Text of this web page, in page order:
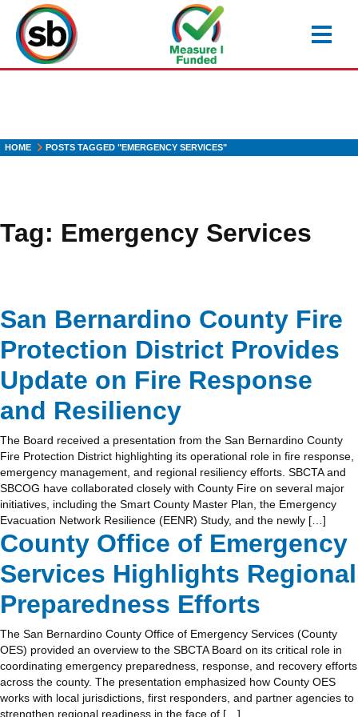
main
content
HOME POSTS TAGGED "EMERGENCY SERVICES"
Tag: Emergency Services
San Bernardino County Fire
Protection District Provides
Update on Fire Response
and Resiliency
The Board received a presentation from the San Bernardino County
Fire Protection District highlighting its operational role in fire response,
emergency management, and regional resiliency efforts. SBCTA and
SBCOG have collaborated closely with County Fire on several major
initiatives, including the Smart County Master Plan, the Emergency
Evacuation Network Resilience (EENR) Study, and the newly […]
County Office of Emergency
Services Highlights Regional
Preparedness Efforts
The San Bernardino County Office of Emergency Services (County
OES) provided an overview to the SBCTA Board on its critical role in
coordinating emergency preparedness, response, and recovery efforts
across the county. The presentation emphasized how County OES
works with local jurisdictions, first responders, and partner agencies to
strengthen regional readiness in the face of […]